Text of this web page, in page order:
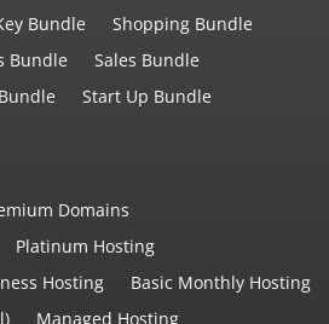
Bundle
Shopping Bundle
Bundle
Sales Bundle
Start Up Bundle
Domains
Platinum Hosting
Hosting
Basic Monthly Hosting
Managed Hosting